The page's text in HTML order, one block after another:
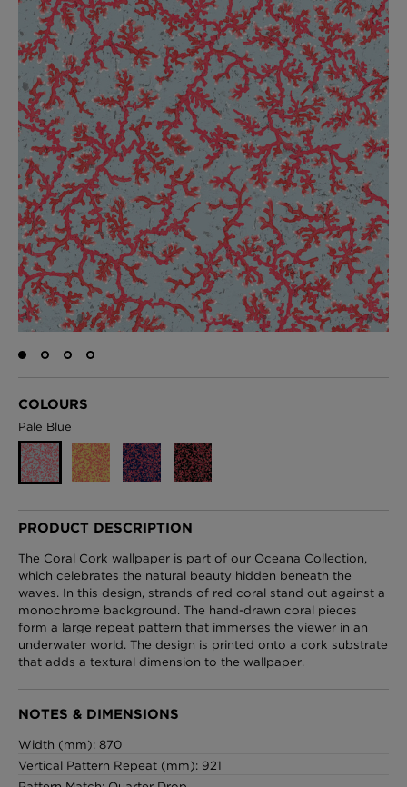
Glasgow Toile Wallpaper - Blue
£220 Per roll
Indie Wood Fabric - Original
£160 Per metre
Jellyfish Foil Wallpaper
£100 Per metre
Edinburgh Toile Wallpaper - Blue
£220 Per roll
Choose Currency GBP
COLOURS
Pale Blue
PRODUCT DESCRIPTION
The Coral Cork wallpaper is part of our Oceana Collection,
which celebrates the natural beauty hidden beneath the
waves. In this design, strands of red coral stand out against a
monochrome background. The hand-drawn coral pieces
form a large repeat pattern that immerses the viewer in an
underwater world. The design is printed onto a cork substrate
that adds a textural dimension to the wallpaper.
NOTES & DIMENSIONS
Width (mm): 870
Vertical Pattern Repeat (mm): 921